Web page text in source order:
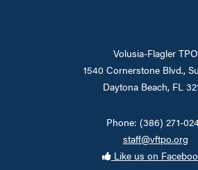
Volusia-Flagler TPO
1540 Cornerstone Blvd.,
Daytona Beach, FL
Phone: (386) 271-
staff@vftpo.org
Like us on